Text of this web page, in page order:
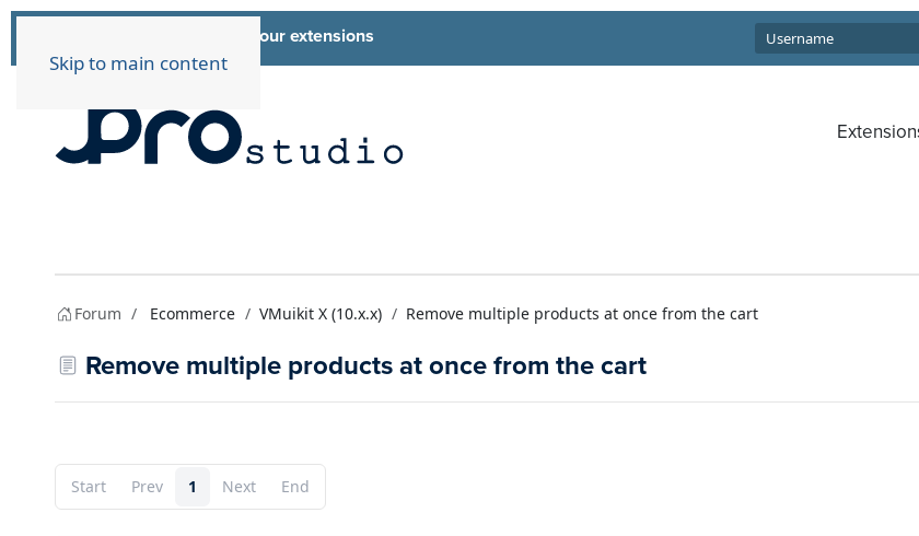
Skip to main content
List of all our extensions
Forum Ecommerce VMuikit X (10.x.x) Remove multiple products at once from the cart
Remove multiple products at once from the cart
Start Prev 1 Next End